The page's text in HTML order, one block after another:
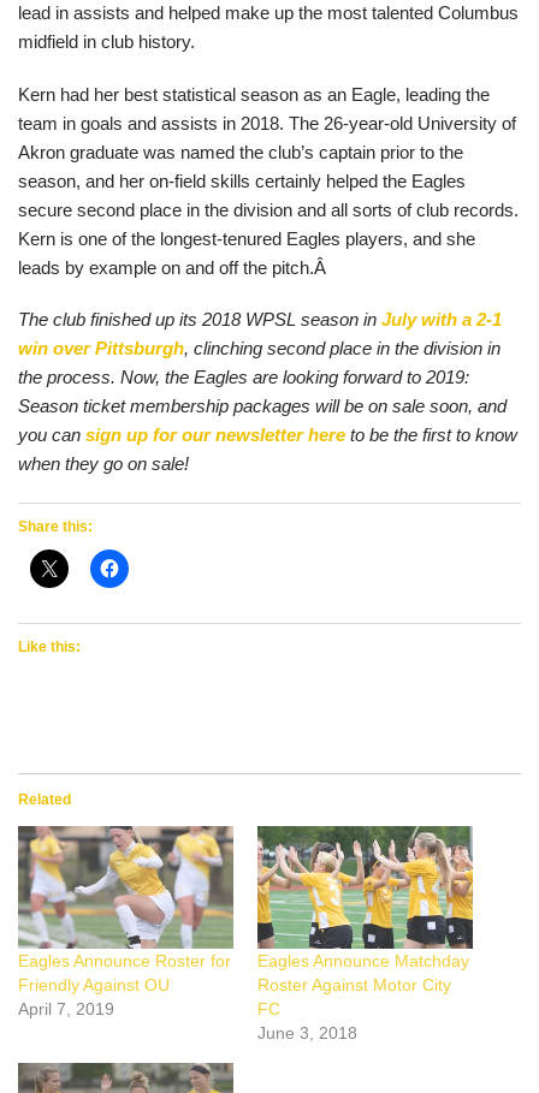
lead in assists and helped make up the most talented Columbus
midfield in club history.
Kern had her best statistical season as an Eagle, leading the
team in goals and assists in 2018. The 26-year-old University of
Akron graduate was named the club’s captain prior to the
season, and her on-field skills certainly helped the Eagles
secure second place in the division and all sorts of club records.
Kern is one of the longest-tenured Eagles players, and she
leads by example on and off the pitch.Â
The club finished up its 2018 WPSL season in July with a 2-1
win over Pittsburgh, clinching second place in the division in
the process. Now, the Eagles are looking forward to 2019:
Season ticket membership packages will be on sale soon, and
you can sign up for our newsletter here to be the first to know
when they go on sale!
Share this:
Like this:
Related
Eagles Announce Roster for
Friendly Against OU
April 7, 2019
Eagles Announce Matchday
Roster Against Motor City
FC
June 3, 2018